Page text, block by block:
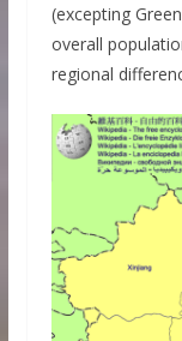
(excepting
overall
regional